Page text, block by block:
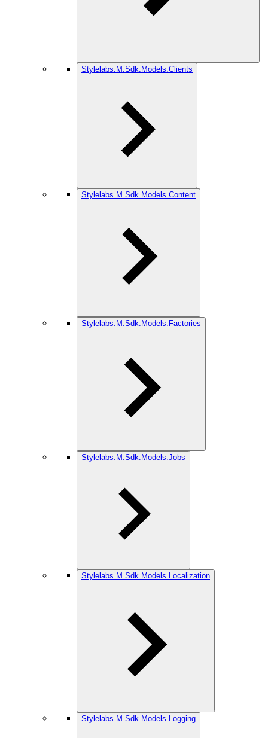
Stylelabs.M.Sdk.Models.Clients
Stylelabs.M.Sdk.Models.Content
Stylelabs.M.Sdk.Models.Factories
Stylelabs.M.Sdk.Models.Jobs
Stylelabs.M.Sdk.Models.Localization
Stylelabs.M.Sdk.Models.Logging